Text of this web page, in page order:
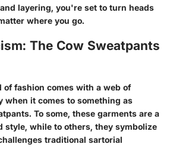
layering, you're set to turn heads
where you go.
The Cow Sweatpants
fashion comes with a web of
when it comes to something as
To some, these garments are a
style, while to others, they symbolize
traditional sartorial